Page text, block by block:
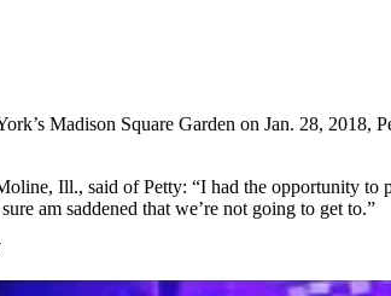
Madison Square Garden on Jan. 28,
Ill., said of Petty: “I had the opportunity
am saddened that we’re not going to get to.”